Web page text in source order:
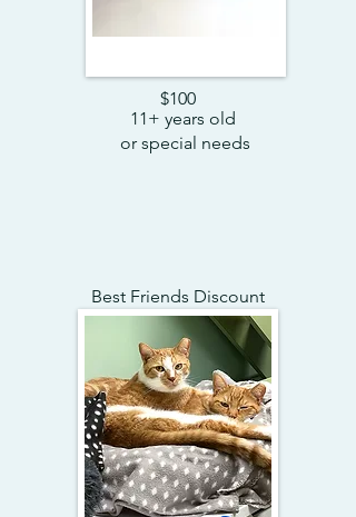
$100
11+ years old
or special needs
Best Friends Discount